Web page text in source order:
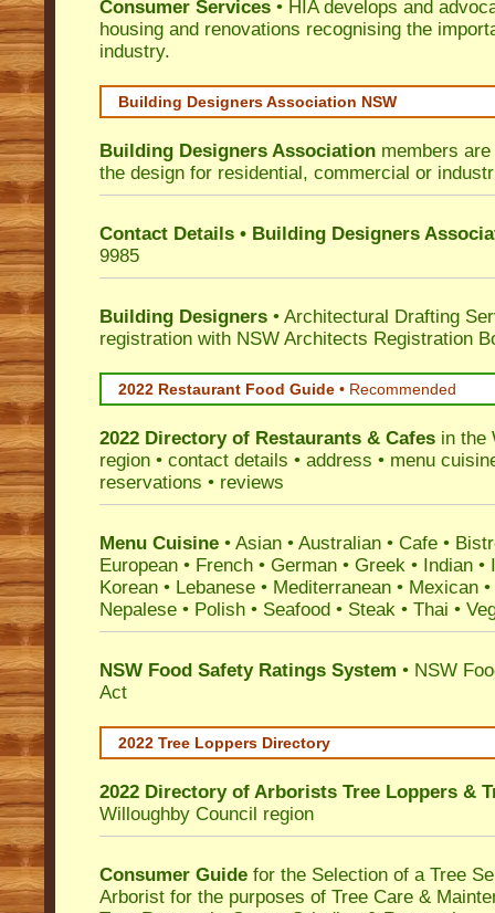
Consumer Services • HIA develops and
housing and renovations recognising the
industry.
Building Designers Association NSW
Building Designers Association members
the design for residential, commercial or
Contact Details • Building Designers
9985
Building Designers • Architectural Drafting
registration with NSW Architects Registration
2022 Restaurant Food Guide • Recommended
2022 Directory of Restaurants & Cafes in the
region • contact details • address • menu
reservations • reviews
Menu Cuisine • Asian • Australian • Cafe •
European • French • German • Greek • Indian •
Korean • Lebanese • Mediterranean • Mexican
Nepalese • Polish • Seafood • Steak • Thai •
NSW Food Safety Ratings System • NSW
Act
2022 Tree Loppers Directory
2022 Directory of Arborists Tree Loppers &
Willoughby Council region
Consumer Guide for the Selection of a Tree
Arborist for the purposes of Tree Care &